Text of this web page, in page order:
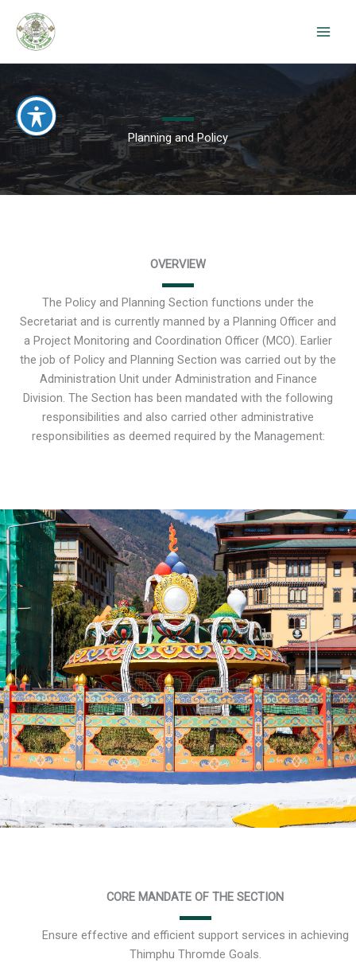
content
Planning and Policy
OVERVIEW
The Policy and Planning Section functions under the
Secretariat and is currently manned by a Planning Officer and
a Project Monitoring and Coordination Officer (MCO). Earlier
the job of Policy and Planning Section was carried out by the
Administration Unit under Administration and Finance
Division. The Section has been mandated with the following
responsibilities and also carried other administrative
responsibilities as deemed required by the Management:
CORE MANDATE OF THE SECTION
Ensure effective and efficient support services in achieving
Thimphu Thromde Goals.